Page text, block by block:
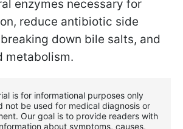
enzymes necessary for
reduce antibiotic side
down bile salts, and
metabolism.
is for informational purposes only
not be used for medical diagnosis or
Our goal is to provide readers with
about symptoms, causes,